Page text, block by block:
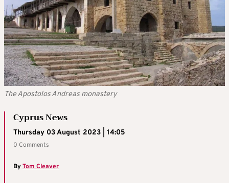
The Apostolos Andreas monastery
Cyprus News
Thursday 03 August 2023 | 14:05
0 Comments
ByTom Cleaver